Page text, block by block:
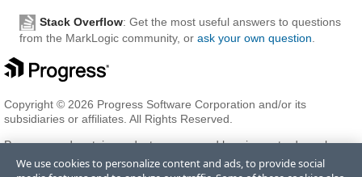
Stack Overflow: Get the most useful answers to questions
from the MarkLogic community, or ask your own question
Copyright © 2026 Progress Software Corporation and/or its
subsidiaries or affiliates. All Rights Reserved.
Progress and certain product names used herein are trademarks or
registered trademarks of Progress Software Corporation and/or one
of its subsidiaries or affiliates in the U.S. and/or other countries. See
We use cookies to personalize content and ads, to provide social